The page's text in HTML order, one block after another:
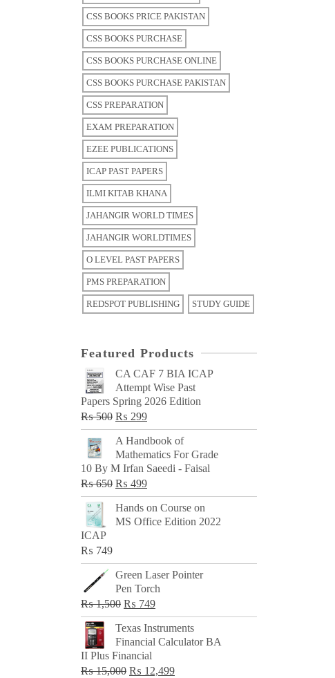
CSS BOOKS PRICE PAKISTAN
CSS BOOKS PURCHASE
CSS BOOKS PURCHASE ONLINE
CSS BOOKS PURCHASE PAKISTAN
CSS PREPARATION
EXAM PREPARATION
EZEE PUBLICATIONS
ICAP PAST PAPERS
ILMI KITAB KHANA
JAHANGIR WORLD TIMES
JAHANGIR WORLDTIMES
O LEVEL PAST PAPERS
PMS PREPARATION
REDSPOT PUBLISHING STUDY GUIDE
Featured Products
CA CAF 7 BIA ICAP
Attempt Wise Past
Papers Spring 2026 Edition
₨500 Original
price
was:
₨ 500.
₨ 299Current
price
₨ 299.
A Handbook of
Mathematics For Grade
10 By M Irfan Saeedi - Faisal
₨650 Original
price
was:
₨ 499Current
price
is:
Hands on Course on
MS Office Edition 2022
ICAP
₨ 749
Green Laser Pointer
Pen Torch
₨1,500 Original
price
was:
₨ 1,500.
₨ 749Current
price
is:
Texas Instruments
Financial Calculator BA
II Plus Financial
₨15,000 Original
₨ 12,499Current